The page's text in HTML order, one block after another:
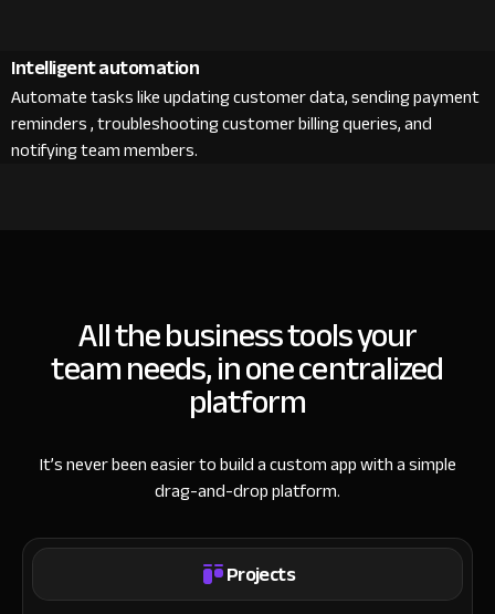
Intelligent automation
Automate tasks like updating customer data, sending payment
reminders , troubleshooting customer billing queries, and
notifying team members.
All the business tools your
team needs, in one centralized
platform
It’s never been easier to build a custom app with a simple
drag-and-drop platform.
Projects